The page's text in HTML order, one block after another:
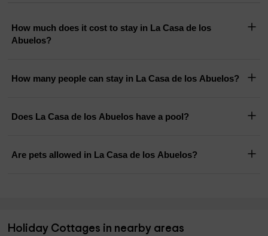
How much does it cost to stay in La Casa de los
Abuelos?
How many people can stay in La Casa de los Abuelos?
Does La Casa de los Abuelos have a pool?
Are pets allowed in La Casa de los Abuelos?
Holiday Cottages in nearby areas